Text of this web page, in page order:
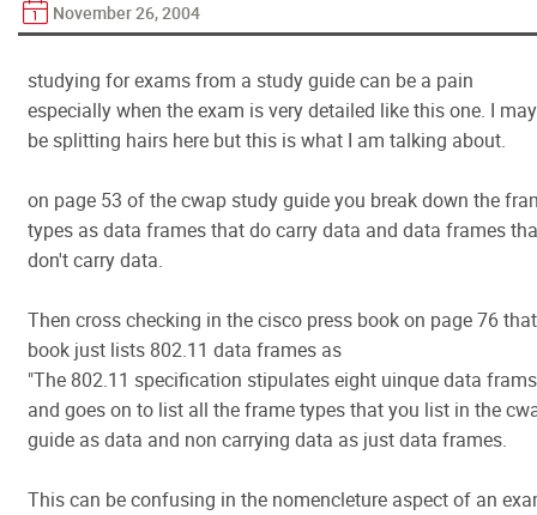
November 26, 2004
studying for exams from a study guide can be a pain
especially when the exam is very detailed like this one. I may
be splitting hairs here but this is what I am talking about.
on page 53 of the cwap study guide you break down the
types as data frames that do carry data and data frames
don't carry data.
Then cross checking in the cisco press book on page 76 that
book just lists 802.11 data frames as
"The 802.11 specification stipulates eight uinque data
and goes on to list all the frame types that you list in the
guide as data and non carrying data as just data frames.
This can be confusing in the nomencleture aspect of an